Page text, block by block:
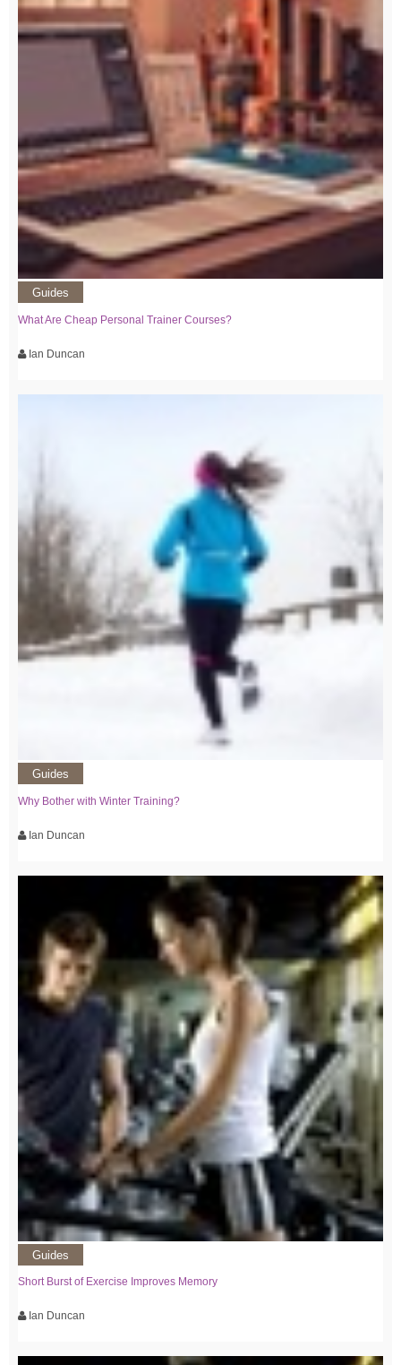
Guides
What Are Cheap Personal Trainer Courses?
Ian Duncan
Guides
Why Bother with Winter Training?
Ian Duncan
Guides
Short Burst of Exercise Improves Memory
Ian Duncan